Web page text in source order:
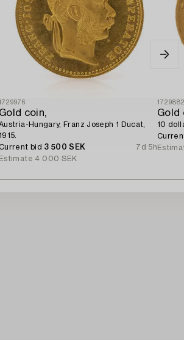
Gold coin,
Hungary, Franz Joseph 1 Ducat,
bid 3 500 SEK
7d 5h
Estimate 4 000 SEK
Gold
10